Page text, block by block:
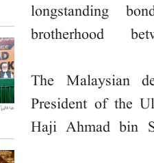
longstanding
brotherhood
The Malaysian
President of the
Haji Ahmad bin